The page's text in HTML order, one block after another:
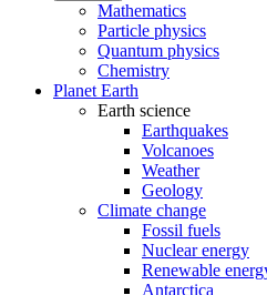
Mathematics
Particle physics
Quantum physics
Chemistry
Planet Earth
Earth science
Earthquakes
Volcanoes
Weather
Geology
Climate change
Fossil fuels
Nuclear energy
Renewable
Antarctica